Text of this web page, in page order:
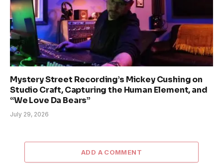
Mystery Street Recording’s Mickey Cushing on
Studio Craft, Capturing the Human Element, and
“We Love Da Bears”
July 29, 2026
ADD A COMMENT